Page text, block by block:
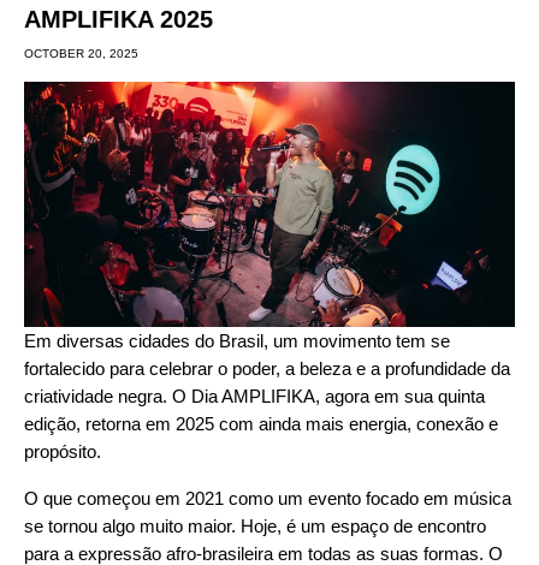
AMPLIFIKA 2025
OCTOBER 20, 2025
Em diversas cidades do Brasil, um movimento tem se
fortalecido para celebrar o poder, a beleza e a profundidade da
criatividade negra. O Dia AMPLIFIKA, agora em sua quinta
edição, retorna em 2025 com ainda mais energia, conexão e
propósito.
O que começou em 2021 como um evento focado em música
se tornou algo muito maior. Hoje, é um espaço de encontro
para a expressão afro-brasileira em todas as suas formas. O